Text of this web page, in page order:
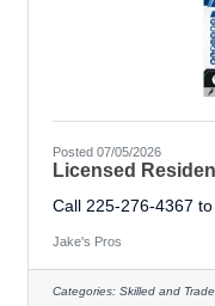
Posted 07/05/2026
Licensed
Call 225-276-4367
Jake's Pros
Categories: Skilled and